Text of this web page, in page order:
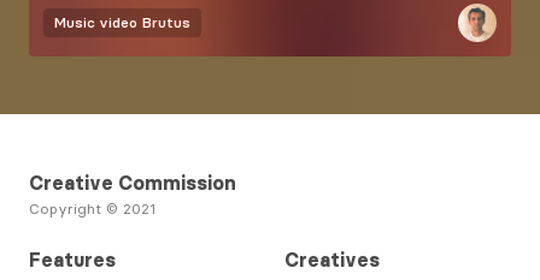
Music video Brutus
Creative Commission
Copyright © 2021
Features
Creatives